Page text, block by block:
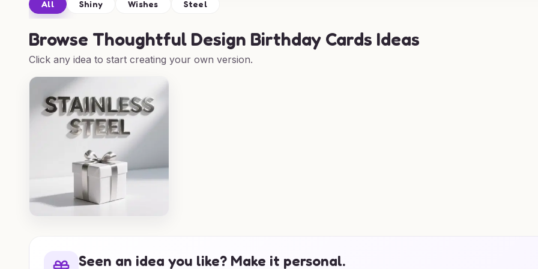
All Shiny Wishes Steel
Browse Thoughtful Design Birthday Cards Ideas
Click any idea to start creating your own version.
Seen an idea you like? Make it personal.